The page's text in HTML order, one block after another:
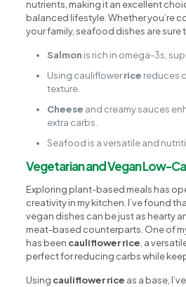
nutrients, making it an excellent
balanced lifestyle. Whether you’re
your family, seafood dishes are sure
Salmon is rich in omega-3s,
Using cauliflowerrice reduces
texture.
Cheese and creamy sauces
extra carbs.
Seafood is a versatile and
Vegetarian and Vegan Low-
Exploring plant-based meals has
creativity in my kitchen. I’ve found
vegan dishes can be just as hearty
meat-based counterparts. One of
has been cauliflower rice, a
perfect for reducing carbs while
Using cauliflower rice as a base,